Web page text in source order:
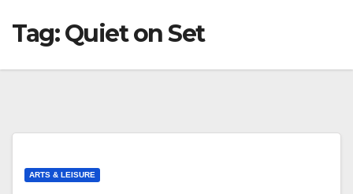
Tag:Quiet on Set
ARTS & LEISURE